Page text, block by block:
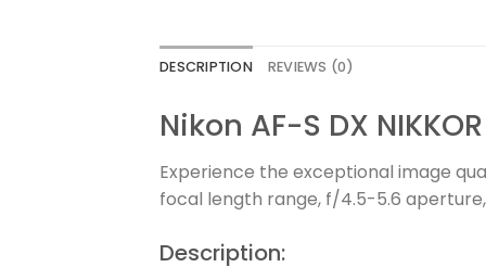
DESCRIPTION REVIEWS (0)
Nikon AF-S DX
Experience the exceptional image
focal length range, f/4.5-5.6
Description: